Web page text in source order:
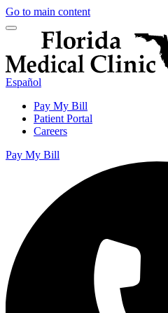
Go to main content
Español
Pay My Bill
Patient Portal
Careers
Pay My Bill